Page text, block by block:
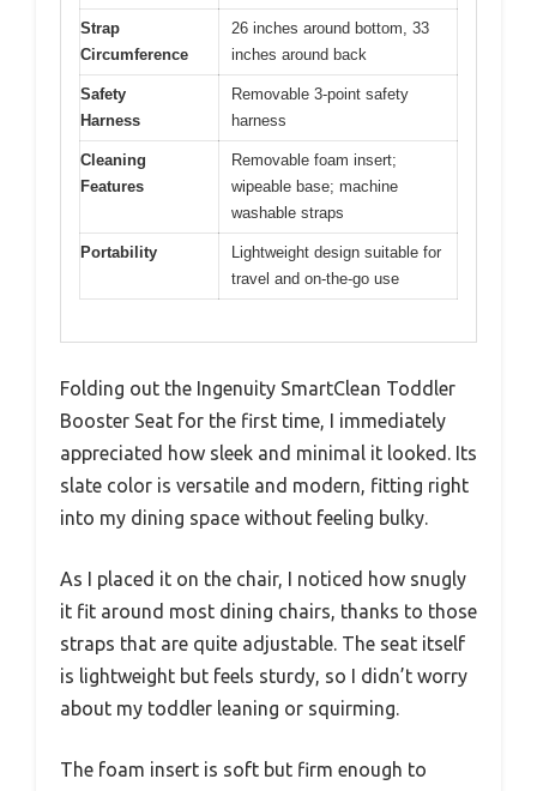
Strap
Circumference
26 inches around bottom, 33
inches around back
Safety
Harness
Removable 3-point safety
harness
Cleaning
Features
Removable foam insert;
wipeable base; machine
washable straps
Portability
Lightweight design suitable for
travel and on-the-go use
Folding out the Ingenuity SmartClean Toddler
Booster Seat for the first time, I immediately
appreciated how sleek and minimal it looked. Its
slate color is versatile and modern, fitting right
into my dining space without feeling bulky.
As I placed it on the chair, I noticed how snugly
it fit around most dining chairs, thanks to those
straps that are quite adjustable. The seat itself
is lightweight but feels sturdy, so I didn’t worry
about my toddler leaning or squirming.
The foam insert is soft but firm enough to